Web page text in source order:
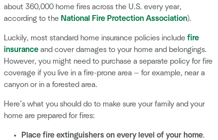
about 360,000 home fires across the U.S. every year,
according to the National Fire Protection Association).
Luckily, most standard home insurance policies include fire
insurance and cover damages to your home and belongings.
However, you might need to purchase a separate policy for fire
coverage if you live in a fire-prone area — for example, near a
canyon or in a forested area.
Here’s what you should do to make sure your family and your
home are prepared for fires:
Place fire extinguishers on every level of your home.